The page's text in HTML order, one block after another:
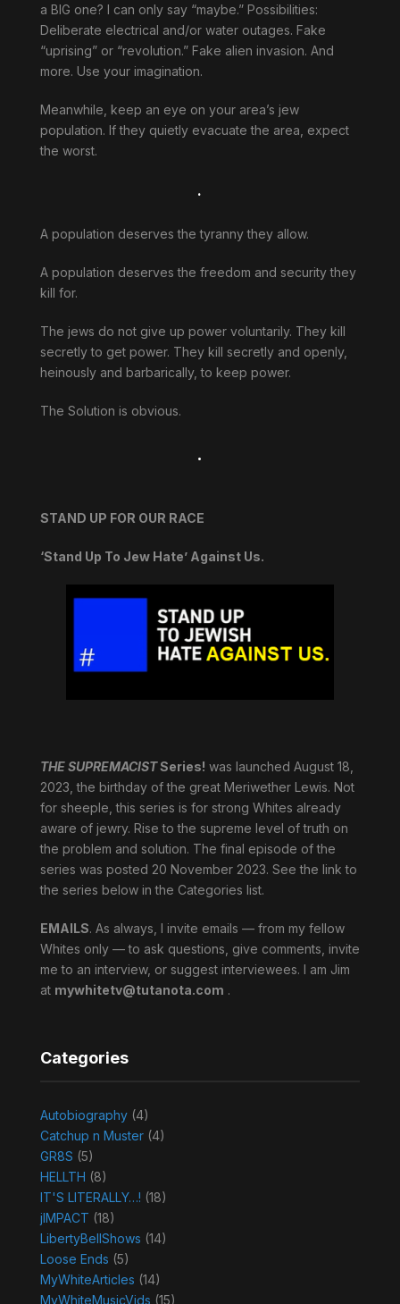
a BIG one? I can only say “maybe.” Possibilities:
Deliberate electrical and/or water outages. Fake
“uprising” or “revolution.” Fake alien invasion. And
more. Use your imagination.
Meanwhile, keep an eye on your area’s jew
population. If they quietly evacuate the area, expect
the worst.
.
A population deserves the tyranny they allow.
A population deserves the freedom and security they
kill for.
The jews do not give up power voluntarily. They kill
secretly to get power. They kill secretly and openly,
heinously and barbarically, to keep power.
The Solution is obvious.
.
STAND UP FOR OUR RACE
‘Stand Up To Jew Hate’ Against Us.
THE SUPREMACISTSeries! was launched August 18,
2023, the birthday of the great Meriwether Lewis. Not
for sheeple, this series is for strong Whites already
aware of jewry. Rise to the supreme level of truth on
the problem and solution. The final episode of the
series was posted 20 November 2023. See the link to
the series below in the Categories list.
EMAILS. As always, I invite emails — from my fellow
Whites only — to ask questions, give comments, invite
me to an interview, or suggest interviewees. I am Jim
at mywhitetv@tutanota.com .
Categories
Autobiography(4)
Catchup n Muster(4)
GR8S (5)
HELLTH (8)
IT'S LITERALLY…! (18)
jIMPACT (18)
LibertyBellShows (14)
Loose Ends (5)
MyWhiteArticles (14)
MyWhiteMusicVids (15)